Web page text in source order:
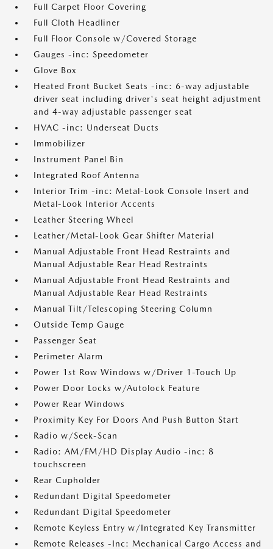
Full Carpet Floor Covering
Full Cloth Headliner
Full Floor Console w/Covered Storage
Gauges -inc: Speedometer
Glove Box
Heated Front Bucket Seats -inc: 6-way adjustable
driver seat including driver's seat height adjustment
and 4-way adjustable passenger seat
HVAC -inc: Underseat Ducts
Immobilizer
Instrument Panel Bin
Integrated Roof Antenna
Interior Trim -inc: Metal-Look Console Insert and
Metal-Look Interior Accents
Leather Steering Wheel
Leather/Metal-Look Gear Shifter Material
Manual Adjustable Front Head Restraints and
Manual Adjustable Rear Head Restraints
Manual Adjustable Front Head Restraints and
Manual Adjustable Rear Head Restraints
Manual Tilt/Telescoping Steering Column
Outside Temp Gauge
Passenger Seat
Perimeter Alarm
Power 1st Row Windows w/Driver 1-Touch Up
Power Door Locks w/Autolock Feature
Power Rear Windows
Proximity Key For Doors And Push Button Start
Radio w/Seek-Scan
Radio: AM/FM/HD Display Audio -inc: 8
touchscreen
Rear Cupholder
Redundant Digital Speedometer
Redundant Digital Speedometer
Remote Keyless Entry w/Integrated Key Transmitter
Remote Releases -Inc: Mechanical Cargo Access and